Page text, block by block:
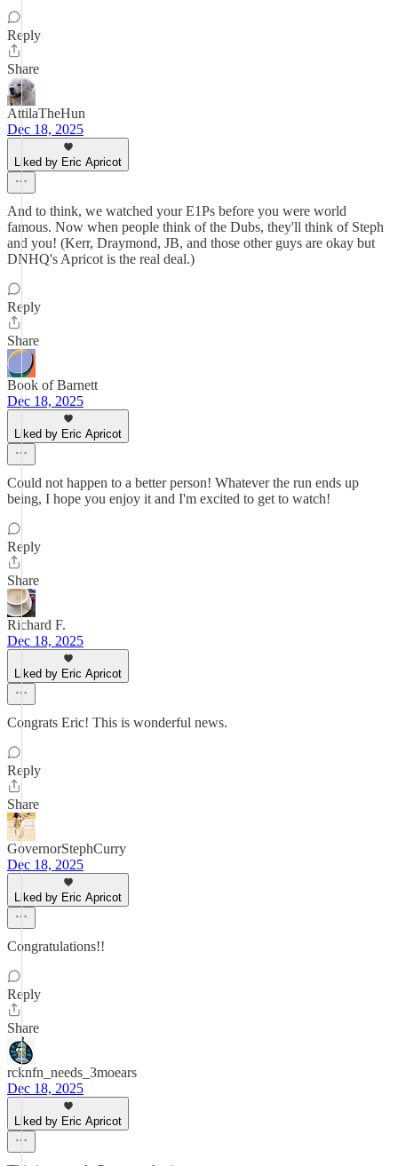
Reply
Share
AttilaTheHun
Dec 18, 2025
Liked by Eric Apricot
And to think, we watched your E1Ps before you were world
famous. Now when people think of the Dubs, they'll think of Steph
and you! (Kerr, Draymond, JB, and those other guys are okay but
DNHQ's Apricot is the real deal.)
Reply
Share
Book of Barnett
Dec 18, 2025
Liked by Eric Apricot
Could not happen to a better person! Whatever the run ends up
being, I hope you enjoy it and I'm excited to get to watch!
Reply
Share
Richard F.
Dec 18, 2025
Liked by Eric Apricot
Congrats Eric! This is wonderful news.
Reply
Share
GovernorStephCurry
Dec 18, 2025
Liked by Eric Apricot
Congratulations!!
Reply
Share
rcknfn_needs_3moears
Dec 18, 2025
Liked by Eric Apricot